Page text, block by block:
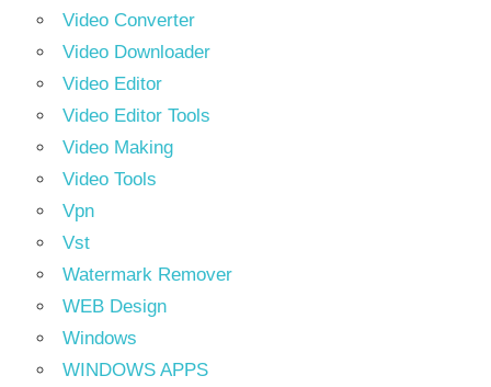
Video Converter
Video Downloader
Video Editor
Video Editor Tools
Video Making
Video Tools
Vpn
Vst
Watermark Remover
WEB Design
Windows
WINDOWS APPS